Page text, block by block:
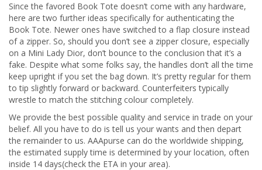
Since the favored Book Tote doesn’t come with any hardware,
here are two further ideas specifically for authenticating the
Book Tote. Newer ones have switched to a flap closure instead
of a zipper. So, should you don’t see a zipper closure, especially
on a Mini Lady Dior, don’t bounce to the conclusion that it’s a
fake. Despite what some folks say, the handles don’t all the time
keep upright if you set the bag down. It’s pretty regular for them
to tip slightly forward or backward. Counterfeiters typically
wrestle to match the stitching colour completely.
We provide the best possible quality and service in trade on your
belief. All you have to do is tell us your wants and then depart
the remainder to us. AAApurse can do the worldwide shipping,
the estimated supply time is determined by your location, often
inside 14 days(check the ETA in your area).